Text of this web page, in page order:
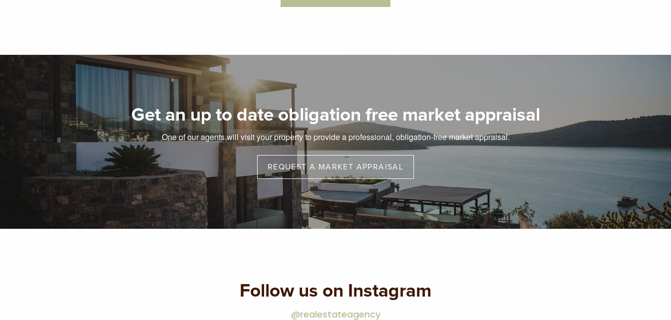
Get an up to date obligation free market appraisal
One of our agents will visit your property to provide a professional, obligation-free market appraisal.
REQUEST A MARKET APPRAISAL
Follow us on Instagram
@realestateagency